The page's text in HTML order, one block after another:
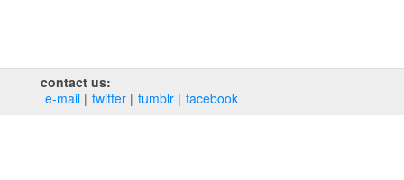
contact us:
e‑mail
twitter tumblr facebook